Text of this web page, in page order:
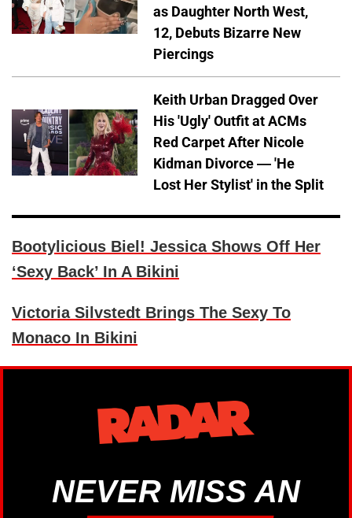
as Daughter North West,
12, Debuts Bizarre New
Piercings
Keith Urban Dragged Over
His 'Ugly' Outfit at ACMs
Red Carpet After Nicole
Kidman Divorce — 'He
Lost Her Stylist' in the Split
Bootylicious Biel! Jessica Shows Off Her
‘Sexy Back’ In A Bikini
Victoria Silvstedt Brings The Sexy To
Monaco In Bikini
NEVER MISS AN